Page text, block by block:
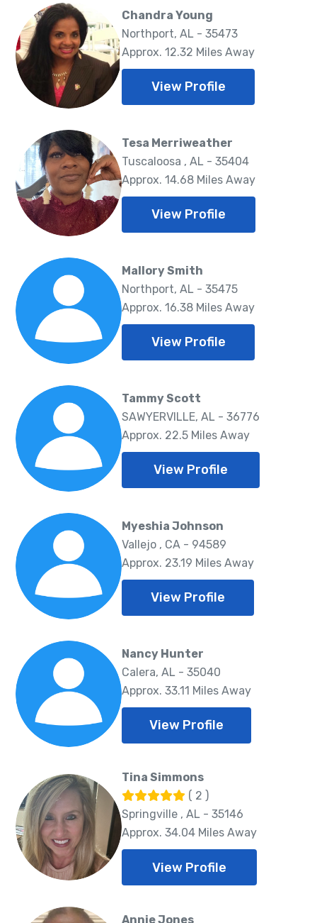
Chandra Young
Northport, AL - 35473
Approx. 12.32 Miles Away
View Profile
Tesa Merriweather
Tuscaloosa , AL - 35404
Approx. 14.68 Miles Away
View Profile
Mallory Smith
Northport, AL - 35475
Approx. 16.38 Miles Away
View Profile
Tammy Scott
SAWYERVILLE, AL - 36776
Approx. 22.5 Miles Away
View Profile
Myeshia Johnson
Vallejo , CA - 94589
Approx. 23.19 Miles Away
View Profile
Nancy Hunter
Calera, AL - 35040
Approx. 33.11 Miles Away
View Profile
Tina Simmons
( 2 )
Springville , AL - 35146
Approx. 34.04 Miles Away
View Profile
Annie Jones